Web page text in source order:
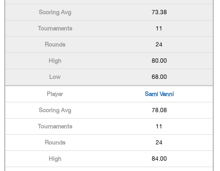
73.38
11
24
80.00
68.00
Sami Vanni
78.08
11
24
84.00